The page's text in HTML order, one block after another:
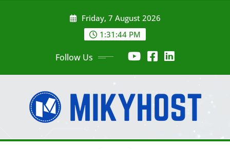
Friday, 7 August 2026
1:31:45 PM
Follow Us